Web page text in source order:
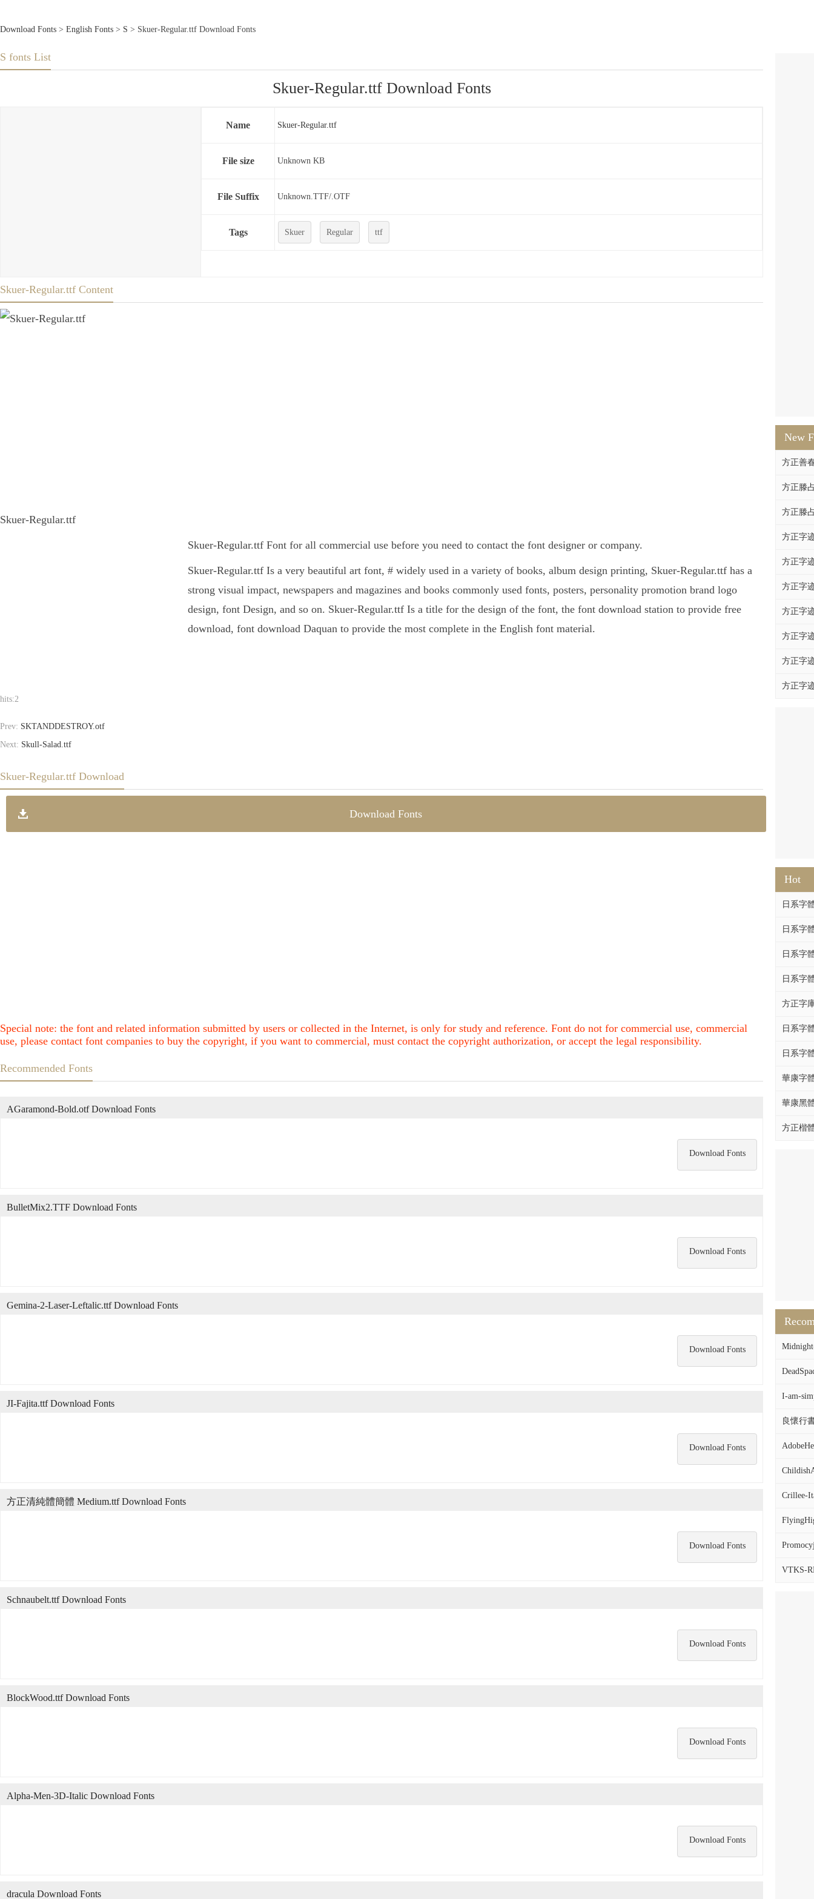
Download Fonts > English Fonts > S > Skuer-Regular.ttf Download Fonts
New
方正善
方正滕
方正滕
方正字
方正字
方正字
方正字
方正字
方正字
方正字
Hot
日系字
日系字
日系字
日系字
方正字
日系字
日系字
華康字
華康黑
方正楷
I-am-
良懷行
Crillee-
VTKS-
S fonts List
Skuer-Regular.ttf Download Fonts
Name Skuer-Regular.ttf
File size Unknown KB
File Suffix Unknown.TTF/.OTF
Tags Skuer Regular ttf
Skuer-Regular.ttf Content
Skuer-Regular.ttf
Skuer-Regular.ttf Font for all commercial use before you need to contact the font designer or company.
Skuer-Regular.ttf Is a very beautiful art font, # widely used in a variety of books, album design printing, Skuer-Regular.ttf has a
strong visual impact, newspapers and magazines and books commonly used fonts, posters, personality promotion brand logo
design, font Design, and so on. Skuer-Regular.ttf Is a title for the design of the font, the font download station to provide free
download, font download Daquan to provide the most complete in the English font material.
hits:2
Prev: SKTANDDESTROY.otf
Next: Skull-Salad.ttf
Skuer-Regular.ttf Download
Download Fonts
Special note: the font and related information submitted by users or collected in the Internet, is only for study and reference. Font do not for commercial use, commercial
use, please contact font companies to buy the copyright, if you want to commercial, must contact the copyright authorization, or accept the legal responsibility.
Recommended Fonts
Download Fonts
AGaramond-Bold.otf Download Fonts
Download Fonts
BulletMix2.TTF Download Fonts
Download Fonts
Gemina-2-Laser-Leftalic.ttf Download Fonts
Download Fonts
JI-Fajita.ttf Download Fonts
Download Fonts
方正清純體簡體 Medium.ttf Download Fonts
Download Fonts
Schnaubelt.ttf Download Fonts
Download Fonts
BlockWood.ttf Download Fonts
Download Fonts
Alpha-Men-3D-Italic Download Fonts
dracula Download Fonts